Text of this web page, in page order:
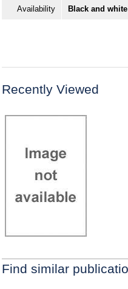
Availability Black and
Recently Viewed
Find similar